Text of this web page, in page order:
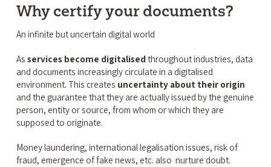
Why certify your documents?
An infinite but uncertain digital world
As services become digitalisedthroughout industries, data
and documents increasingly circulate in a digitalised
environment. This creates uncertainty about their origin
and the guarantee that they are actually issued by the genuine
person, entity or source, from whom or which they are
supposed to originate.
Money laundering, international legalisation issues, risk of
fraud, emergence of fake news, etc. also nurture doubt.